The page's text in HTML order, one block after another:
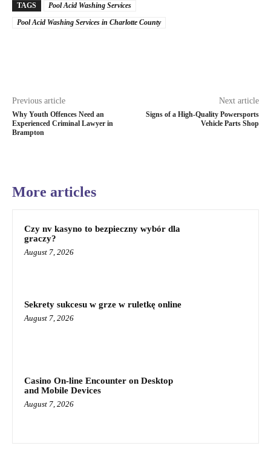
TAGS
Pool Acid Washing Services
Pool Acid Washing Services in Charlotte County
Previous article
Why Youth Offences Need an
Experienced Criminal Lawyer in
Brampton
Next article
Signs of a High-Quality Powersports
Vehicle Parts Shop
More articles
Czy nv kasyno to bezpieczny wybór dla
graczy?
August 7, 2026
Sekrety sukcesu w grze w ruletkę online
August 7, 2026
Casino On-line Encounter on Desktop
and Mobile Devices
August 7, 2026